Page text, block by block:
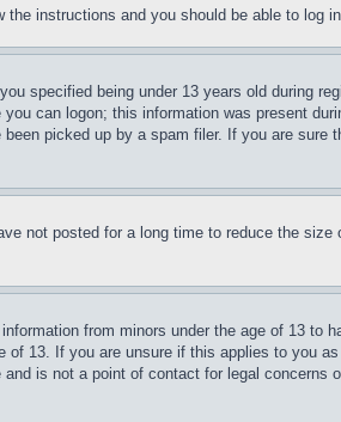
the instructions and you should be able to log
specified being under 13 years old during
can logon; this information was present
picked up by a spam filer. If you are sure
not posted for a long time to reduce the
from minors under the age of 13 to
13. If you are unsure if this applies to you
is not a point of contact for legal concerns